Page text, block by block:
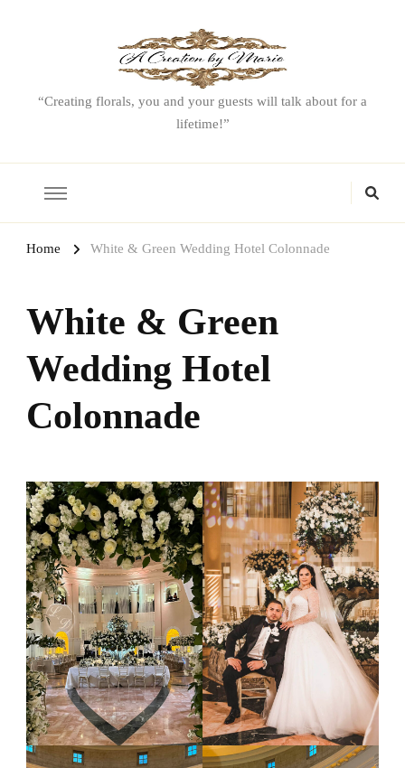
“Creating florals, you and your guests will talk about for a
lifetime!”
Home White & Green Wedding Hotel Colonnade
White & Green
Wedding Hotel
Colonnade